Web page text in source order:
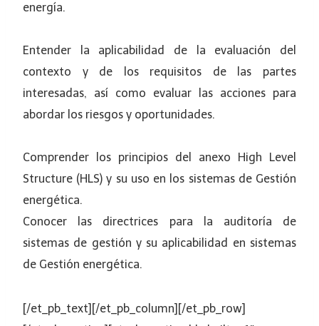
energía.
Entender la aplicabilidad de la evaluación del
contexto y de los requisitos de las partes
interesadas, así como evaluar las acciones para
abordar los riesgos y oportunidades.
Comprender los principios del anexo High Level
Structure (HLS) y su uso en los sistemas de Gestión
energética.
Conocer las directrices para la auditoría de
sistemas de gestión y su aplicabilidad en sistemas
de Gestión energética.
[/et_pb_text][/et_pb_column][/et_pb_row]